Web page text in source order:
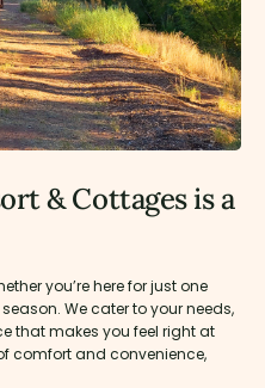
& Cottages is a
you’re here for just one
We cater to your needs,
that makes you feel right at
comfort and convenience,